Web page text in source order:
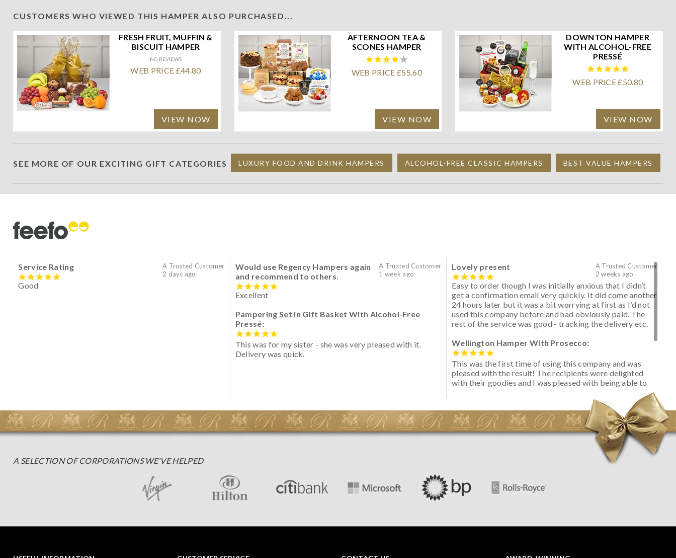
CUSTOMERS WHO VIEWED THIS HAMPER ALSO PURCHASED...
FRESH FRUIT, MUFFIN &
BISCUIT HAMPER
NO REVIEWS
WEB PRICE £44.80
VIEW NOW
AFTERNOON TEA &
SCONES HAMPER
WEB PRICE £55.60
VIEW NOW
DOWNTON HAMPER
WITH ALCOHOL-FREE
PRESSÉ
WEB PRICE £50.80
VIEW NOW
SEE MORE OF OUR EXCITING GIFT CATEGORIES LUXURY FOOD AND DRINK HAMPERS ALCOHOL-FREE CLASSIC HAMPERS BEST VALUE HAMPERS
A Trusted Customer
2 days ago
Service Rating
Good
A Trusted Customer
1 week ago
Would use Regency Hampers again
and recommend to others.
Excellent
Pampering Set in Gift Basket With Alcohol-Free
Pressé:
This was for my sister - she was very pleased with it.
Delivery was quick.
A Trusted Customer
2 weeks ago
Lovely present
Easy to order though I was initially anxious that I didn’t
get a confirmation email very quickly. It did come another
24 hours later but it was a bit worrying at first as I’d not
used this company before and had obviously paid. The
rest of the service was good - tracking the delivery etc.
Wellington Hamper With Prosecco:
This was the first time of using this company and was
pleased with the result! The recipients were delighted
with their goodies and I was pleased with being able to
initially concerned that some of the items would be
spoiled. However, the cheese was well wrapped
apparently so the present was a success! They said it
looked great! I’d happily buy something like this again -
A SELECTION OF CORPORATIONS WE'VE HELPED